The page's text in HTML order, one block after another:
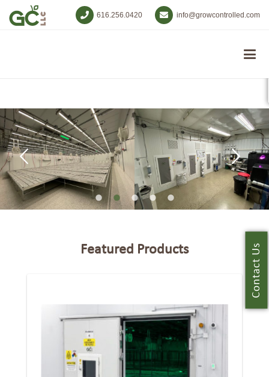
616.256.0420 info@growcontrolled.com
Contact Us
Featured Products